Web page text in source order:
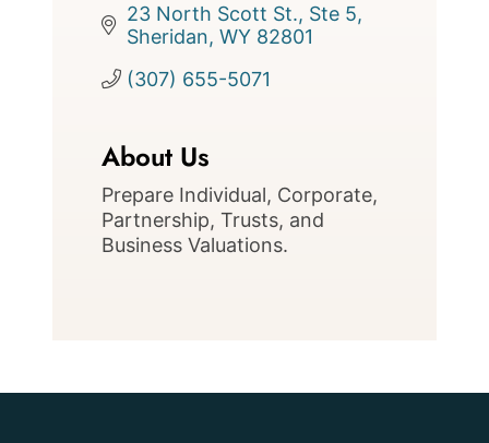
23 North Scott St., Ste 5
Sheridan WY 82801
(307) 655-5071
About Us
Prepare Individual, Corporate,
Partnership, Trusts, and
Business Valuations.